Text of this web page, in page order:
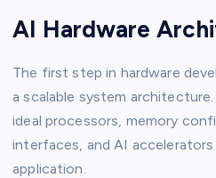
AI Hardware
The first step in hardware
a scalable system
ideal processors, memory
interfaces, and AI
application.